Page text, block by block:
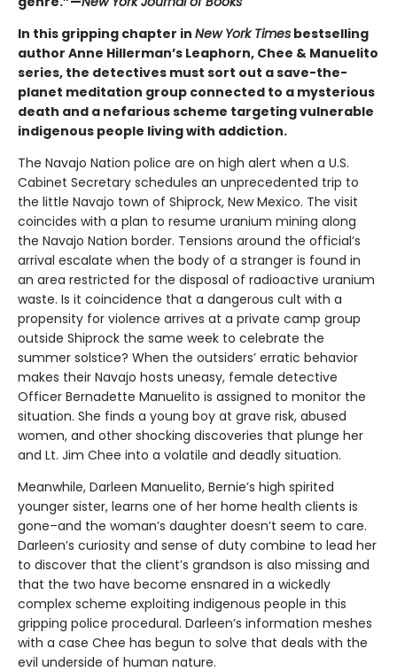
In this gripping chapter in New York Times bestselling
author Anne Hillerman’s Leaphorn, Chee & Manuelito
series, the detectives must sort out a save-the-
planet meditation group connected to a mysterious
death and a nefarious scheme targeting vulnerable
indigenous people living with addiction.
The Navajo Nation police are on high alert when a U.S.
Cabinet Secretary schedules an unprecedented trip to
the little Navajo town of Shiprock, New Mexico. The visit
coincides with a plan to resume uranium mining along
the Navajo Nation border. Tensions around the official’s
arrival escalate when the body of a stranger is found in
an area restricted for the disposal of radioactive uranium
waste. Is it coincidence that a dangerous cult with a
propensity for violence arrives at a private camp group
outside Shiprock the same week to celebrate the
summer solstice? When the outsiders’ erratic behavior
makes their Navajo hosts uneasy, female detective
Officer Bernadette Manuelito is assigned to monitor the
situation. She finds a young boy at grave risk, abused
women, and other shocking discoveries that plunge her
and Lt. Jim Chee into a volatile and deadly situation.
Meanwhile, Darleen Manuelito, Bernie’s high spirited
younger sister, learns one of her home health clients is
gone–and the woman’s daughter doesn’t seem to care.
Darleen’s curiosity and sense of duty combine to lead her
to discover that the client’s grandson is also missing and
that the two have become ensnared in a wickedly
complex scheme exploiting indigenous people in this
gripping police procedural. Darleen’s information meshes
with a case Chee has begun to solve that deals with the
evil underside of human nature.